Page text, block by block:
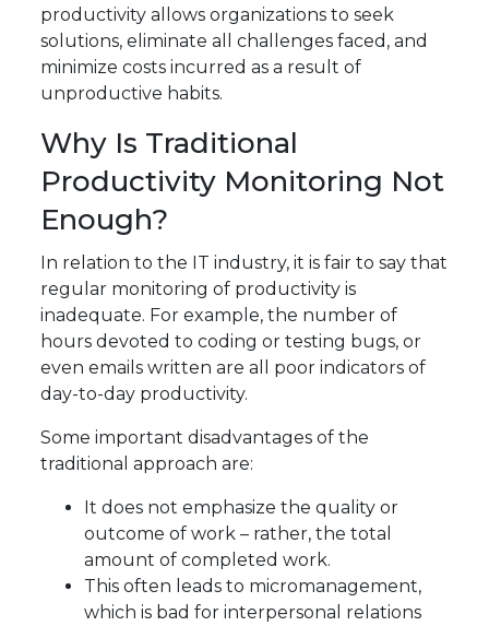
productivity allows organizations to seek
solutions, eliminate all challenges faced, and
minimize costs incurred as a result of
unproductive habits.
Why Is Traditional
Productivity Monitoring Not
Enough?
In relation to the IT industry, it is fair to say that
regular monitoring of productivity is
inadequate. For example, the number of
hours devoted to coding or testing bugs, or
even emails written are all poor indicators of
day-to-day productivity.
Some important disadvantages of the
traditional approach are:
It does not emphasize the quality or
outcome of work – rather, the total
amount of completed work.
This often leads to micromanagement,
which is bad for interpersonal relations